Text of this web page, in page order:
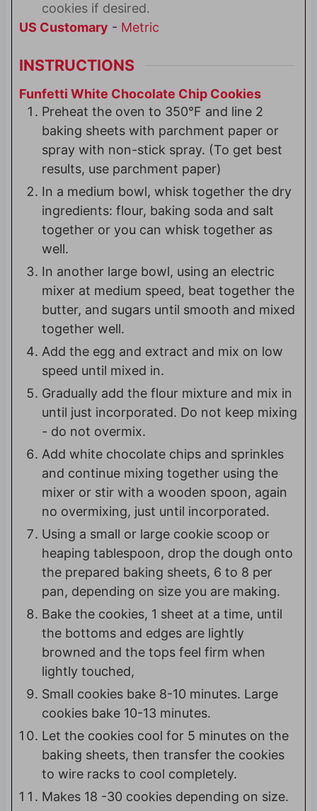
cookies if desired.
US Customary - Metric
INSTRUCTIONS
Funfetti White Chocolate Chip Cookies
Preheat the oven to 350°F and line 2
baking sheets with parchment paper or
spray with non-stick spray. (To get best
results, use parchment paper)
In a medium bowl, whisk together the dry
ingredients: flour, baking soda and salt
together or you can whisk together as
well.
In another large bowl, using an electric
mixer at medium speed, beat together the
butter, and sugars until smooth and mixed
together well.
Add the egg and extract and mix on low
speed until mixed in.
Gradually add the flour mixture and mix in
until just incorporated. Do not keep mixing
- do not overmix.
Add white chocolate chips and sprinkles
and continue mixing together using the
mixer or stir with a wooden spoon, again
no overmixing, just until incorporated.
Using a small or large cookie scoop or
heaping tablespoon, drop the dough onto
the prepared baking sheets, 6 to 8 per
pan, depending on size you are making.
Bake the cookies, 1 sheet at a time, until
the bottoms and edges are lightly
browned and the tops feel firm when
lightly touched,
Small cookies bake 8-10 minutes. Large
cookies bake 10-13 minutes.
Let the cookies cool for 5 minutes on the
baking sheets, then transfer the cookies
to wire racks to cool completely.
Makes 18 -30 cookies depending on size.